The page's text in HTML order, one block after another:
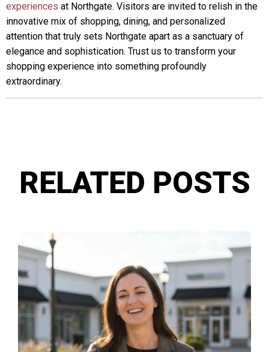
experiences at Northgate. Visitors are invited to relish in the
innovative mix of shopping, dining, and personalized
attention that truly sets Northgate apart as a sanctuary of
elegance and sophistication. Trust us to transform your
shopping experience into something profoundly
extraordinary.
RELATED POSTS